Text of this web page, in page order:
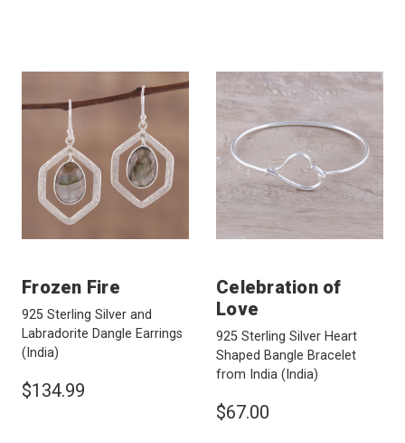
Frozen Fire
925 Sterling Silver and
Labradorite Dangle Earrings
(India)
$134.99
Celebration of
Love
925 Sterling Silver Heart
Shaped Bangle Bracelet
from India (India)
$67.00